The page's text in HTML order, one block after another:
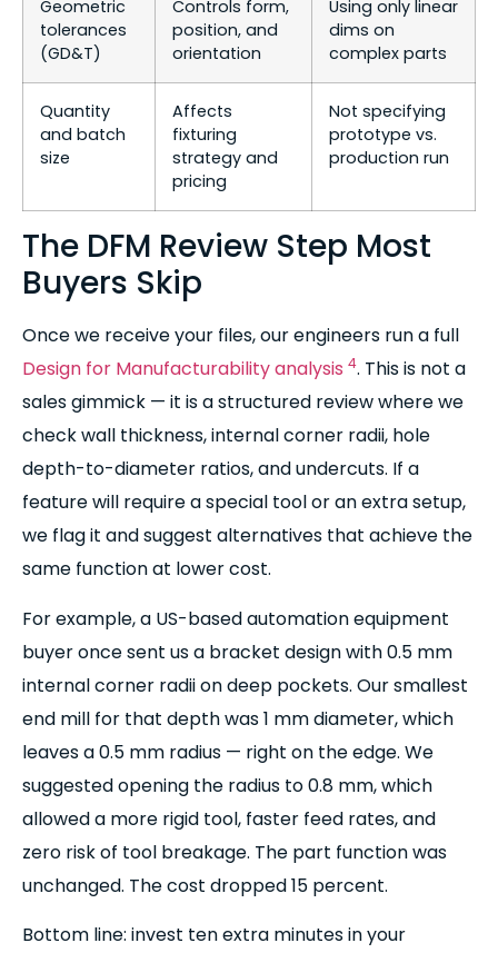
Geometric
tolerances
(GD&T)
Controls form,
position, and
orientation
Using only linear
dims on
complex parts
Quantity
and batch
size
Affects
fixturing
strategy and
pricing
Not specifying
prototype vs.
production run
The DFM Review Step Most
Buyers Skip
Once we receive your files, our engineers run a full
Design for Manufacturability analysis 4. This is not a
sales gimmick — it is a structured review where we
check wall thickness, internal corner radii, hole
depth-to-diameter ratios, and undercuts. If a
feature will require a special tool or an extra setup,
we flag it and suggest alternatives that achieve the
same function at lower cost.
For example, a US-based automation equipment
buyer once sent us a bracket design with 0.5 mm
internal corner radii on deep pockets. Our smallest
end mill for that depth was 1 mm diameter, which
leaves a 0.5 mm radius — right on the edge. We
suggested opening the radius to 0.8 mm, which
allowed a more rigid tool, faster feed rates, and
zero risk of tool breakage. The part function was
unchanged. The cost dropped 15 percent.
Bottom line: invest ten extra minutes in your